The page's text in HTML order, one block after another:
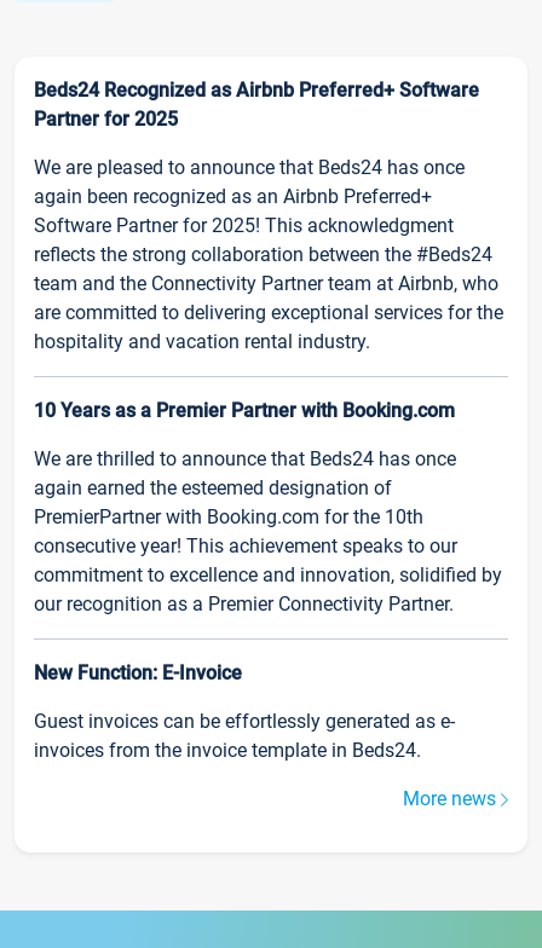
Beds24 Recognized as Airbnb Preferred+ Software
Partner for 2025
We are pleased to announce that Beds24 has once
again been recognized as an Airbnb Preferred+
Software Partner for 2025! This acknowledgment
reflects the strong collaboration between the #Beds24
team and the Connectivity Partner team at Airbnb, who
are committed to delivering exceptional services for the
hospitality and vacation rental industry.
10 Years as a Premier Partner with Booking.com
We are thrilled to announce that Beds24 has once
again earned the esteemed designation of
PremierPartner with Booking.com for the 10th
consecutive year! This achievement speaks to our
commitment to excellence and innovation, solidified by
our recognition as a Premier Connectivity Partner.
New Function: E-Invoice
Guest invoices can be effortlessly generated as e-
invoices from the invoice template in Beds24.
More news